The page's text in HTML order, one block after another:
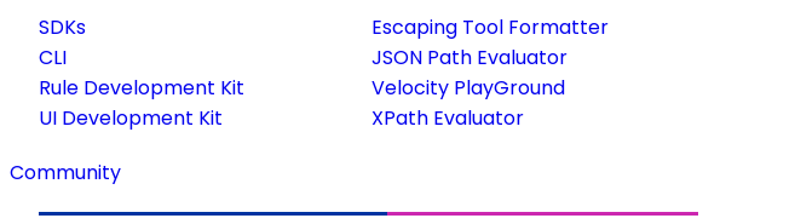
SDKs
CLI
Rule Development Kit
UI Development Kit
Escaping Tool Formatter
JSON Path Evaluator
Velocity PlayGround
XPath Evaluator
Community